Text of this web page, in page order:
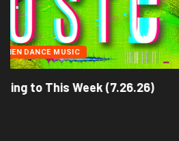
ACID TECHNO ALIEN DANCE
What We’re Listening to This